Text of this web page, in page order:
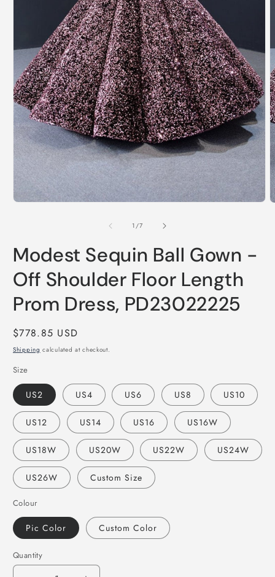
1/of
7
Modest Sequin Ball Gown -
Off Shoulder Floor Length
Prom Dress, PD23022225
Regular
price
$778.85 USD
Shipping calculated at checkout.
Size
US2 US4 US6 US8 US10
US12 US14 US16 US16W
US18W US20W US22W US24W
US26W Custom Size
Colour
Pic Color Custom Color
Quantity